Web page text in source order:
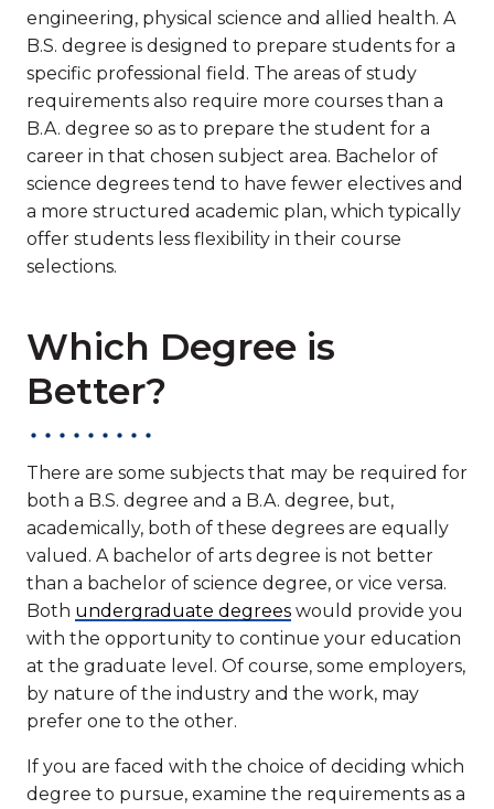
engineering, physical science and allied health. A
B.S. degree is designed to prepare students for a
specific professional field. The areas of study
requirements also require more courses than a
B.A. degree so as to prepare the student for a
career in that chosen subject area. Bachelor of
science degrees tend to have fewer electives and
a more structured academic plan, which typically
offer students less flexibility in their course
selections.
Which Degree is
Better?
There are some subjects that may be required for
both a B.S. degree and a B.A. degree, but,
academically, both of these degrees are equally
valued. A bachelor of arts degree is not better
than a bachelor of science degree, or vice versa.
Both undergraduate degrees would provide you
with the opportunity to continue your education
at the graduate level. Of course, some employers,
by nature of the industry and the work, may
prefer one to the other.
If you are faced with the choice of deciding which
degree to pursue, examine the requirements as a